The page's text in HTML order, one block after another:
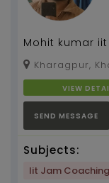
Mohit kumar
Kharagpur,
VIEW
SEND MESSAGE
Subjects:
Iit Jam Coaching